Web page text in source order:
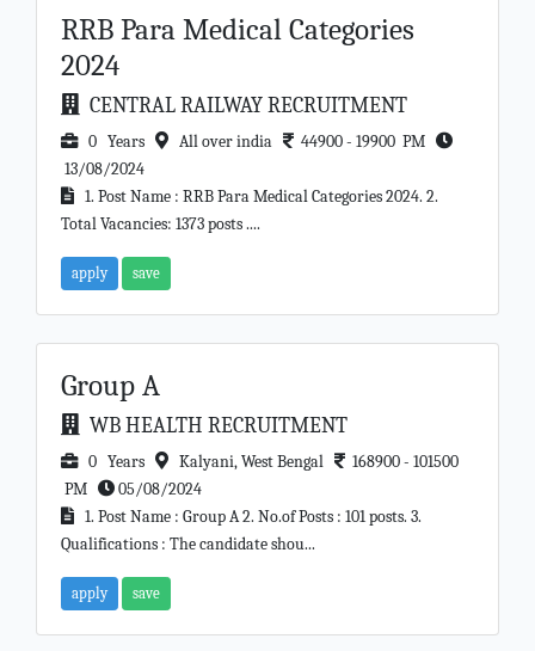
RRB Para Medical Categories
2024
CENTRAL RAILWAY RECRUITMENT
0 Years All over india
44900 - 19900 PM
13/08/2024
1. Post Name : RRB Para Medical Categories 2024. 2.
Total Vacancies: 1373 posts ....
apply save
Group A
WB HEALTH RECRUITMENT
0 Years Kalyani, West Bengal
168900 - 101500
PM
05/08/2024
1. Post Name : Group A 2. No.of Posts : 101 posts. 3.
Qualifications : The candidate shou...
apply save